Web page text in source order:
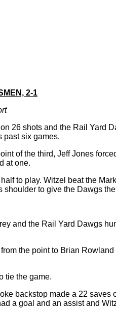
2-1
26 shots and the Rail Yard
past six games.
of the third, Jeff Jones
at one.
to play. Witzel beat the
shoulder to give the Dawgs
and the Rail Yard Dawgs
the point to Brian
tie the game.
backstop made a 22 saves
a goal and an assist and